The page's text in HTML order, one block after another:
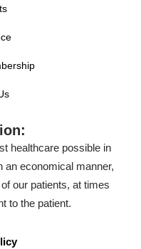
healthcare possible in
an economical manner,
our patients, at times
to the patient.